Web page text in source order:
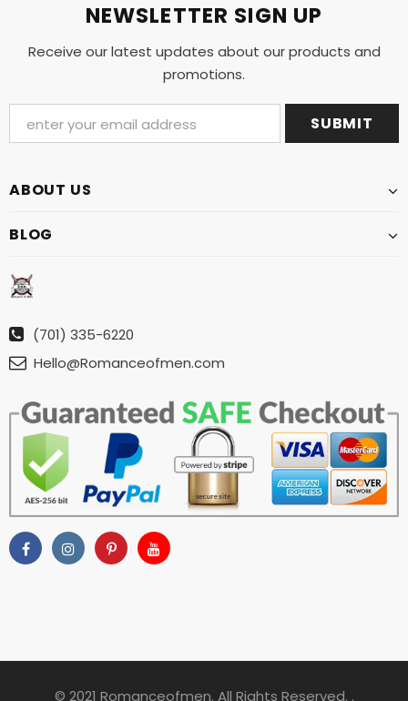
NEWSLETTER SIGN UP
Receive our latest updates about our products and
promotions.
ABOUT US
BLOG
(701) 335-6220
Hello@Romanceofmen.com
© 2021 Romanceofmen. All Rights Reserved. .